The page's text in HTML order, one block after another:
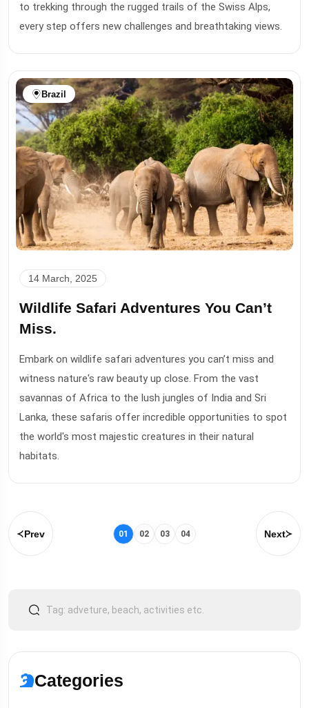
to trekking through the rugged trails of the Swiss Alps,
every step offers new challenges and breathtaking views.
Brazil
14 March, 2025
Wildlife Safari Adventures You Can’t
Miss.
Embark on wildlife safari adventures you can’t miss and
witness nature's raw beauty up close. From the vast
savannas of Africa to the lush jungles of India and Sri
Lanka, these safaris offer incredible opportunities to spot
the world's most majestic creatures in their natural
habitats.
Prev 01 02 03 04 Next
Categories